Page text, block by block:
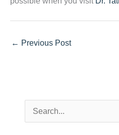
← Previous Post
e